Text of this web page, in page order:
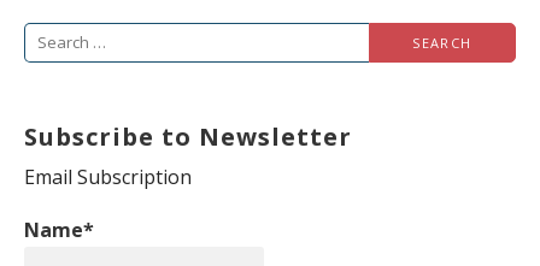
r
c
f
Subscribe to Newsletter
Email Subscription
Name*